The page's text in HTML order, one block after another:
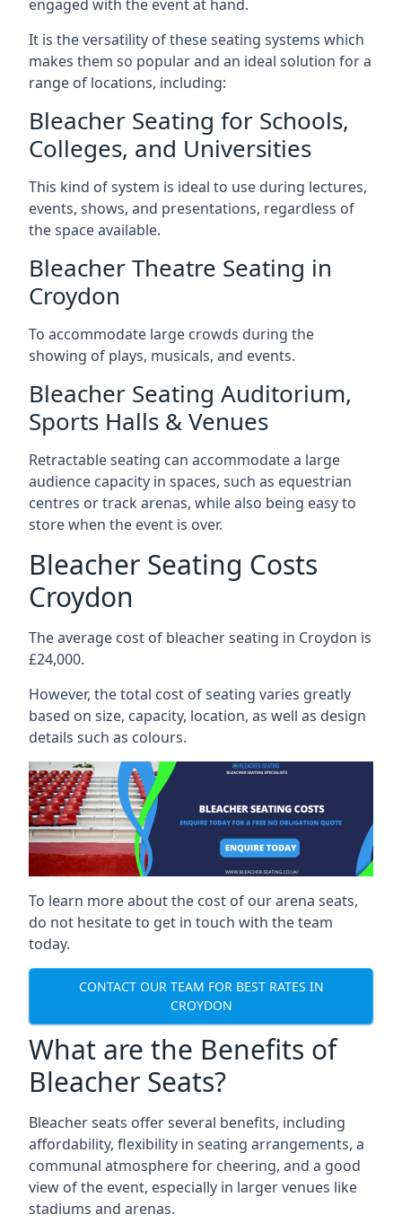
engaged with the event at hand.
It is the versatility of these seating systems which
makes them so popular and an ideal solution for a
range of locations, including:
Bleacher Seating for Schools,
Colleges, and Universities
This kind of system is ideal to use during lectures,
events, shows, and presentations, regardless of
the space available.
Bleacher Theatre Seating in
Croydon
To accommodate large crowds during the
showing of plays, musicals, and events.
Bleacher Seating Auditorium,
Sports Halls & Venues
Retractable seating can accommodate a large
audience capacity in spaces, such as equestrian
centres or track arenas, while also being easy to
store when the event is over.
Bleacher Seating Costs
Croydon
The average cost of bleacher seating in Croydon is
£24,000.
However, the total cost of seating varies greatly
based on size, capacity, location, as well as design
details such as colours.
To learn more about the cost of our arena seats,
do not hesitate to get in touch with the team
today.
CONTACT OUR TEAM FOR BEST RATES IN
CROYDON
What are the Benefits of
Bleacher Seats?
Bleacher seats offer several benefits, including
affordability, flexibility in seating arrangements, a
communal atmosphere for cheering, and a good
view of the event, especially in larger venues like
stadiums and arenas.